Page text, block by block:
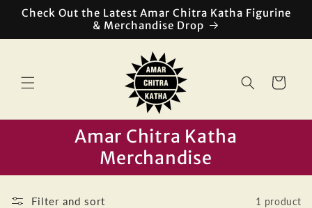
Skip to
Check Out the Latest Amar Chitra Katha Figurine
& Merchandise Drop
Cart
Amar Chitra Katha
Merchandise
Filter and sort 1 product